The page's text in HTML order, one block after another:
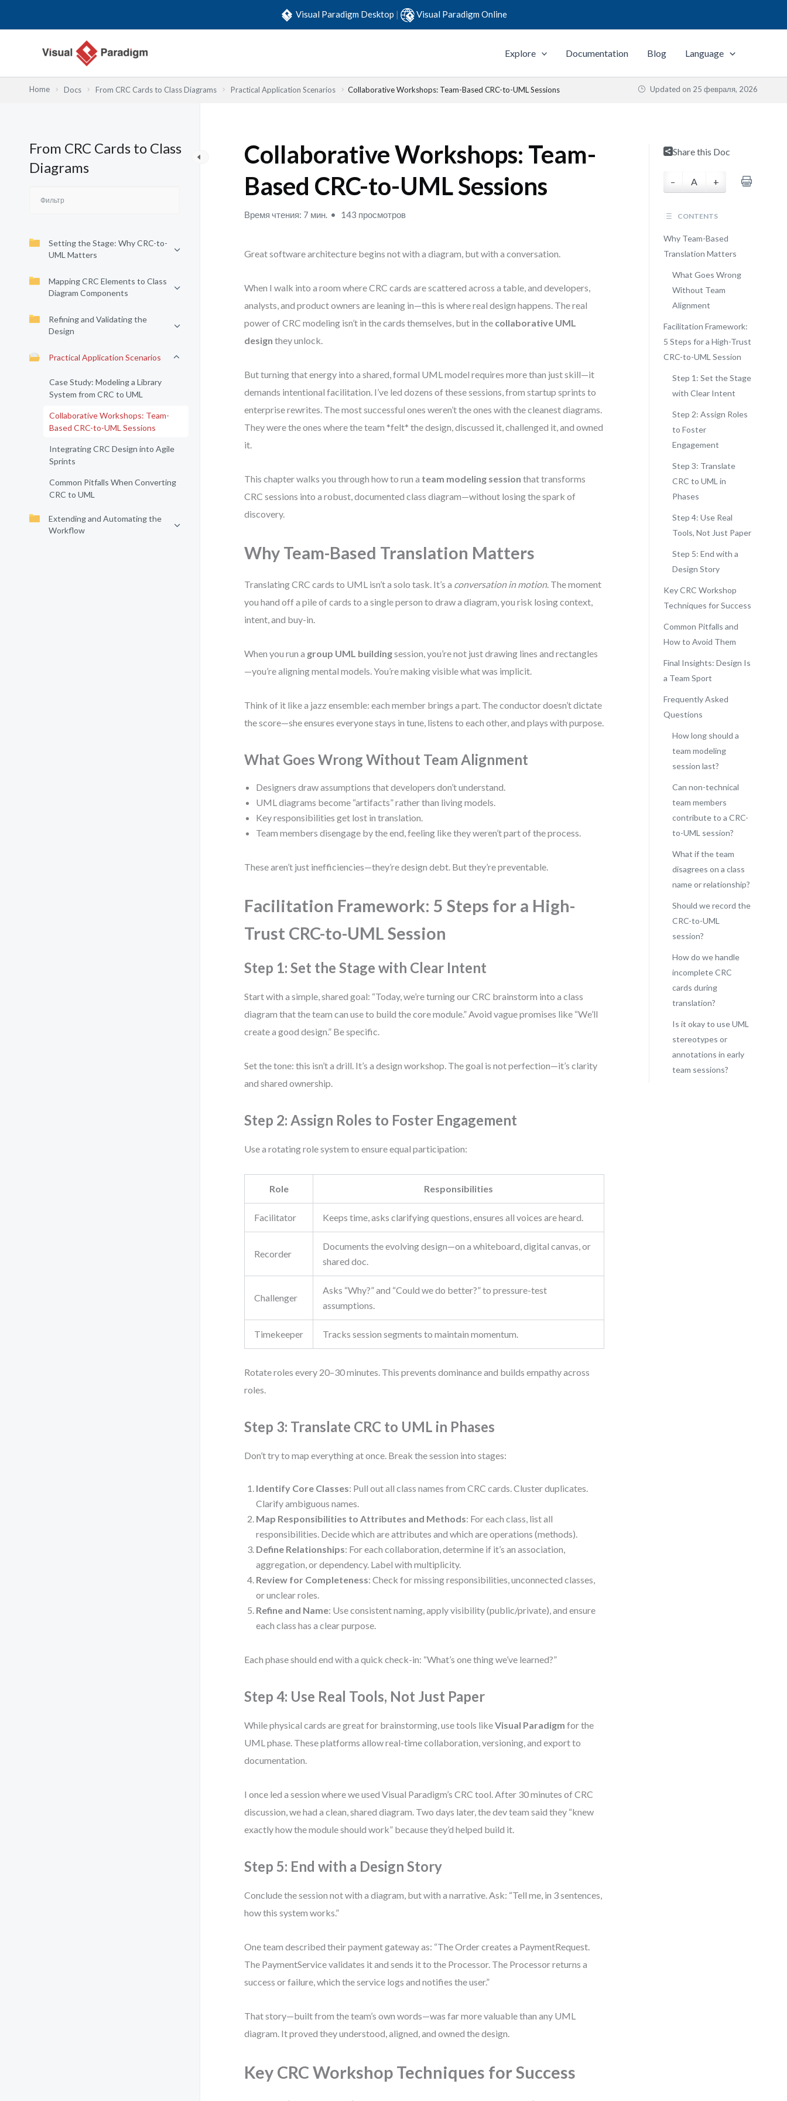
Visual Paradigm Desktop | Visual Paradigm Online
Explore Documentation Blog Language
Home Docs From CRC Cards to Class Diagrams Practical Application Scenarios Collaborative Workshops: Team-Based CRC-to-UML Sessions Updated on 25 февраля, 2026
From CRC Cards to Class
Diagrams
Setting the Stage: Why CRC-to-
UML Matters
Mapping CRC Elements to Class
Diagram Components
Refining and Validating the
Design
Practical Application Scenarios
Case Study: Modeling a Library
System from CRC to UML
Collaborative Workshops: Team-
Based CRC-to-UML Sessions
Integrating CRC Design into Agile
Sprints
Common Pitfalls When Converting
CRC to UML
Extending and Automating the
Workflow
Collaborative Workshops: Team-
Based CRC-to-UML Sessions
Время чтения: 7 мин. 143 просмотров
Great software architecture begins not with a diagram, but with a conversation.
When I walk into a room where CRC cards are scattered across a table, and developers,
analysts, and product owners are leaning in—this is where real design happens. The real
power of CRC modeling isn’t in the cards themselves, but in the collaborative UML
design they unlock.
But turning that energy into a shared, formal UML model requires more than just skill—it
demands intentional facilitation. I’ve led dozens of these sessions, from startup sprints to
enterprise rewrites. The most successful ones weren’t the ones with the cleanest diagrams.
They were the ones where the team *felt* the design, discussed it, challenged it, and owned
it.
This chapter walks you through how to run a team modeling session that transforms
CRC sessions into a robust, documented class diagram—without losing the spark of
discovery.
Why Team-Based Translation Matters
Translating CRC cards to UML isn’t a solo task. It’s a conversation in motion. The moment
you hand off a pile of cards to a single person to draw a diagram, you risk losing context,
intent, and buy-in.
When you run a group UML buildingsession, you’re not just drawing lines and rectangles
—you’re aligning mental models. You’re making visible what was implicit.
Think of it like a jazz ensemble: each member brings a part. The conductor doesn’t dictate
the score—she ensures everyone stays in tune, listens to each other, and plays with purpose.
What Goes Wrong Without Team Alignment
Designers draw assumptions that developers don’t understand.
UML diagrams become “artifacts” rather than living models.
Key responsibilities get lost in translation.
Team members disengage by the end, feeling like they weren’t part of the process.
These aren’t just inefficiencies—they’re design debt. But they’re preventable.
Facilitation Framework: 5 Steps for a High-
Trust CRC-to-UML Session
Step 1: Set the Stage with Clear Intent
Start with a simple, shared goal: “Today, we’re turning our CRC brainstorm into a class
diagram that the team can use to build the core module.” Avoid vague promises like “We’ll
create a good design.” Be specific.
Set the tone: this isn’t a drill. It’s a design workshop. The goal is not perfection—it’s clarity
and shared ownership.
Step 2: Assign Roles to Foster Engagement
Use a rotating role system to ensure equal participation:
Role Responsibilities
Facilitator Keeps time, asks clarifying questions, ensures all voices are heard.
Recorder
Documents the evolving design—on a whiteboard, digital canvas, or
shared doc.
Challenger
Asks “Why?” and “Could we do better?” to pressure-test
assumptions.
Timekeeper Tracks session segments to maintain momentum.
Rotate roles every 20–30 minutes. This prevents dominance and builds empathy across
roles.
Step 3: Translate CRC to UML in Phases
Don’t try to map everything at once. Break the session into stages:
Identify Core Classes: Pull out all class names from CRC cards. Cluster duplicates.
Clarify ambiguous names.
Map Responsibilities to Attributes and Methods: For each class, list all
responsibilities. Decide which are attributes and which are operations (methods).
Define Relationships: For each collaboration, determine if it’s an association,
aggregation, or dependency. Label with multiplicity.
Review for Completeness: Check for missing responsibilities, unconnected classes,
or unclear roles.
Refine and Name: Use consistent naming, apply visibility (public/private), and ensure
each class has a clear purpose.
Each phase should end with a quick check-in: “What’s one thing we’ve learned?”
Step 4: Use Real Tools, Not Just Paper
While physical cards are great for brainstorming, use tools likeVisual Paradigm for the
UML phase. These platforms allow real-time collaboration, versioning, and export to
documentation.
I once led a session where we used Visual Paradigm’s CRC tool. After 30 minutes of CRC
discussion, we had a clean, shared diagram. Two days later, the dev team said they “knew
exactly how the module should work” because they’d helped build it.
Step 5: End with a Design Story
Conclude the session not with a diagram, but with a narrative. Ask: “Tell me, in 3 sentences,
how this system works.”
One team described their payment gateway as: “The Order creates a PaymentRequest.
The PaymentService validates it and sends it to the Processor. The Processor returns a
success or failure, which the service logs and notifies the user.”
That story—built from the team’s own words—was far more valuable than any UML
diagram. It proved they understood, aligned, and owned the design.
Key CRC Workshop Techniques for Success
Share this Doc
– A +
CONTENTS
Why Team-Based
Translation Matters
What Goes Wrong
Without Team
Alignment
Facilitation Framework:
5 Steps for a High-Trust
CRC-to-UML Session
Step 1: Set the Stage
with Clear Intent
Step 2: Assign Roles
to Foster
Engagement
Step 3: Translate
CRC to UML in
Phases
Step 4: Use Real
Tools, Not Just Paper
Step 5: End with a
Design Story
Key CRC Workshop
Techniques for Success
Common Pitfalls and
How to Avoid Them
Final Insights: Design Is
a Team Sport
Frequently Asked
Questions
How long should a
team modeling
session last?
Can non-technical
team members
contribute to a CRC-
to-UML session?
What if the team
disagrees on a class
name or relationship?
Should we record the
CRC-to-UML
session?
How do we handle
incomplete CRC
cards during
translation?
Is it okay to use UML
stereotypes or
annotations in early
team sessions?